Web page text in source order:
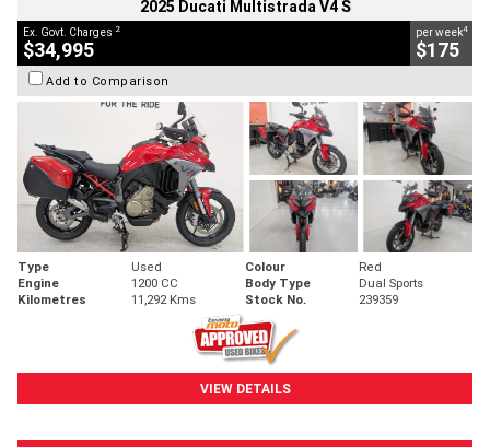
2025 Ducati Multistrada V4 S
Ex. Govt. Charges 2
$34,995
per week4
$175
Add to Comparison
Type Used Colour
Red
Engine
1200 CC Body Type
Dual Sports
Kilometres
11,292 Kms Stock No. 239359
VIEW DETAILS